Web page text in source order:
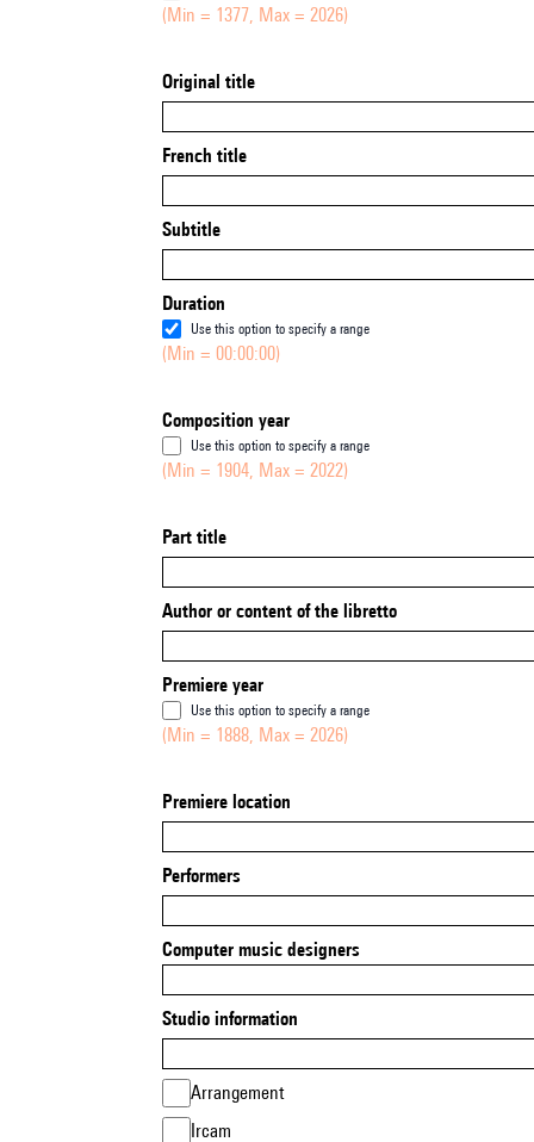
(Min = 1377, Max = 2026)
Original title
French title
Subtitle
Duration
Use this option to specify a range
(Min = 00:00:00)
Composition year
Use this option to specify a range
(Min = 1904, Max = 2022)
Part title
Author or content of the libretto
Premiere year
Use this option to specify a range
(Min = 1888, Max = 2026)
Premiere location
Performers
Computer music designers
Studio information
Arrangement
Ircam